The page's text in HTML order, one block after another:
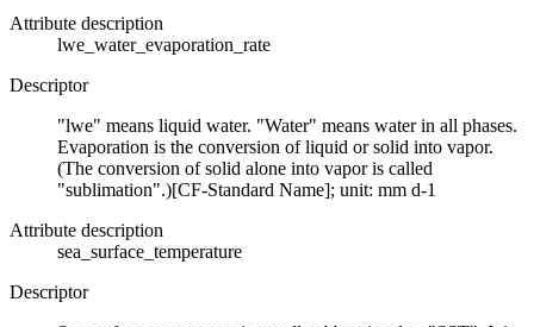
Attribute description
lwe_water_evaporation_rate
Descriptor
"lwe" means liquid water. "Water" means water in all phases.
Evaporation is the conversion of liquid or solid into vapor.
(The conversion of solid alone into vapor is called
"sublimation".)[CF-Standard Name]; unit: mm d-1
Attribute description
sea_surface_temperature
Descriptor